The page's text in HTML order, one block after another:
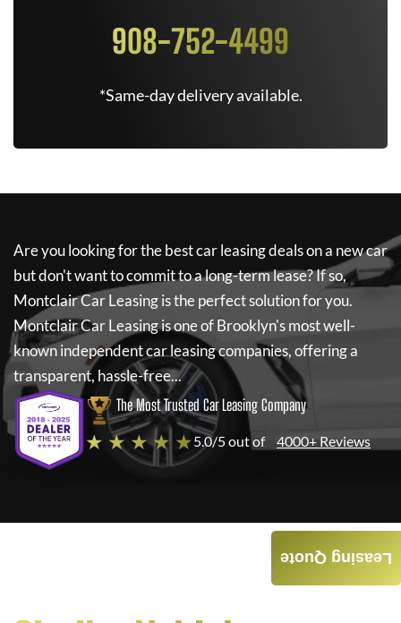
908-752-4499
*Same-day delivery available.
Are you looking for the best car leasing deals on a new car
but don't want to commit to a long-term lease? If so,
Montclair Car Leasingis the perfect solution for you.
Montclair Car Leasingis one of Brooklyn's most well-
known independent car leasing companies, offering a
transparent, hassle-free...
The Most Trusted Car Leasing Company
★ ★ ★ ★ ★5.0/5 out of 4000+ Reviews
Leasing Quote